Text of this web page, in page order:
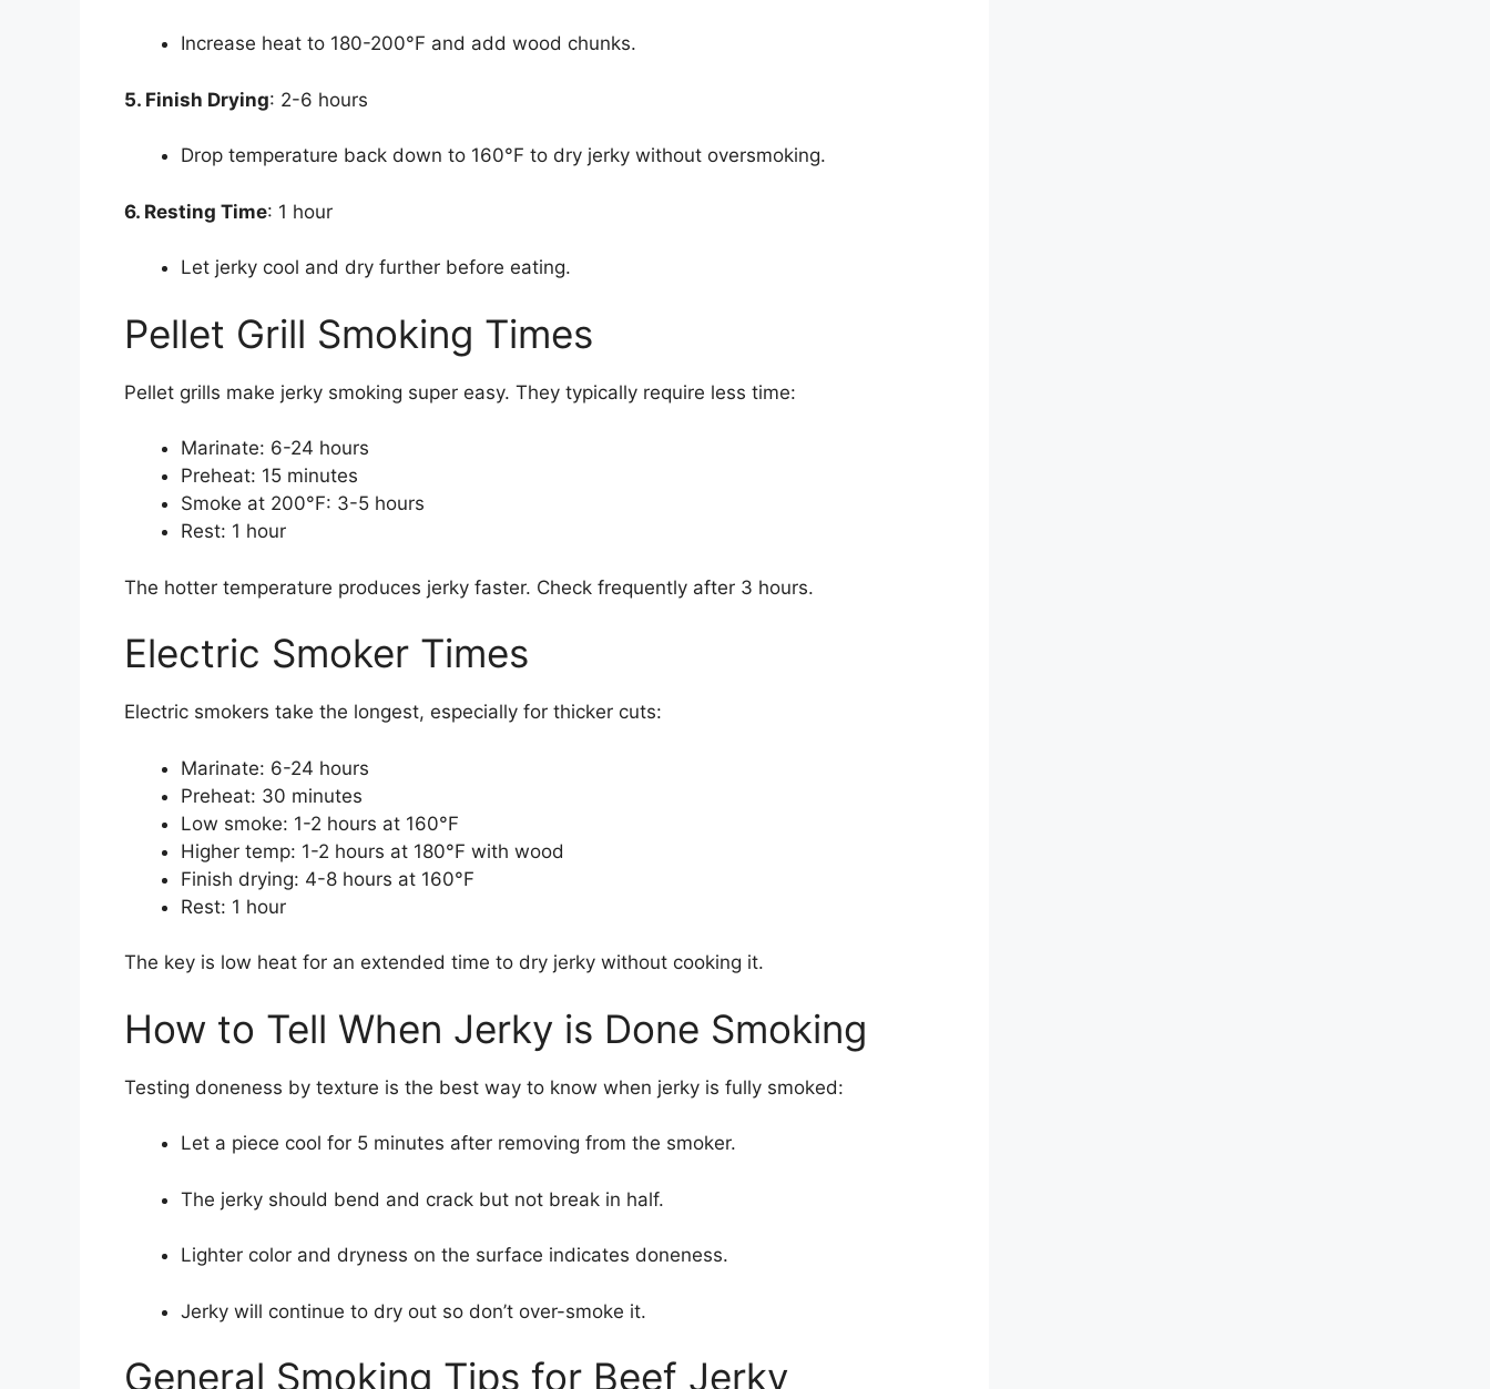
Increase heat to 180-200°F and add wood chunks.
5. Finish Drying: 2-6 hours
Drop temperature back down to 160°F to dry jerky without oversmoking.
6. Resting Time: 1 hour
Let jerky cool and dry further before eating.
Pellet Grill Smoking Times
Pellet grills make jerky smoking super easy. They typically require less time:
Marinate: 6-24 hours
Preheat: 15 minutes
Smoke at 200°F: 3-5 hours
Rest: 1 hour
The hotter temperature produces jerky faster. Check frequently after 3 hours.
Electric Smoker Times
Electric smokers take the longest, especially for thicker cuts:
Marinate: 6-24 hours
Preheat: 30 minutes
Low smoke: 1-2 hours at 160°F
Higher temp: 1-2 hours at 180°F with wood
Finish drying: 4-8 hours at 160°F
Rest: 1 hour
The key is low heat for an extended time to dry jerky without cooking it.
How to Tell When Jerky is Done Smoking
Testing doneness by texture is the best way to know when jerky is fully smoked:
Let a piece cool for 5 minutes after removing from the smoker.
The jerky should bend and crack but not break in half.
Lighter color and dryness on the surface indicates doneness.
Jerky will continue to dry out so don’t over-smoke it.
General Smoking Tips for Beef Jerky